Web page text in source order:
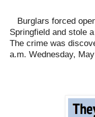
Burglars forced
Springfield and stole
The crime was
a.m. Wednesday,